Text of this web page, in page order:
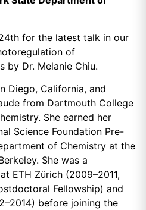
for the latest talk in our
of
by Dr. Melanie Chiu.
Diego, California, and
from Dartmouth College
She earned her
Science Foundation Pre-
of Chemistry at the
She was a
ETH Zürich (2009–2011,
Fellowship) and
before joining the